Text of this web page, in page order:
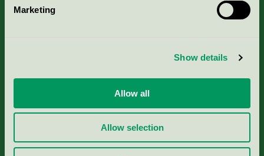
Marketing
Show details
Allow all
Allow selection
Nordic Ecolabelling Portal
Paper, Pulp & Printing